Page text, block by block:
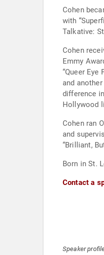
Cohen
with
Talkative:
Cohen
Emmy
“Queer Eye
and
difference
Hollywood
Cohen ran
and
“Brilliant,
Born in St.
Contact a
Speaker